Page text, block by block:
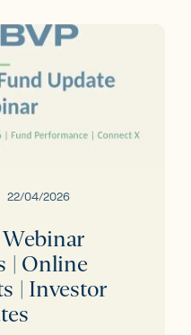
22/04/2026
| Online
| Investor